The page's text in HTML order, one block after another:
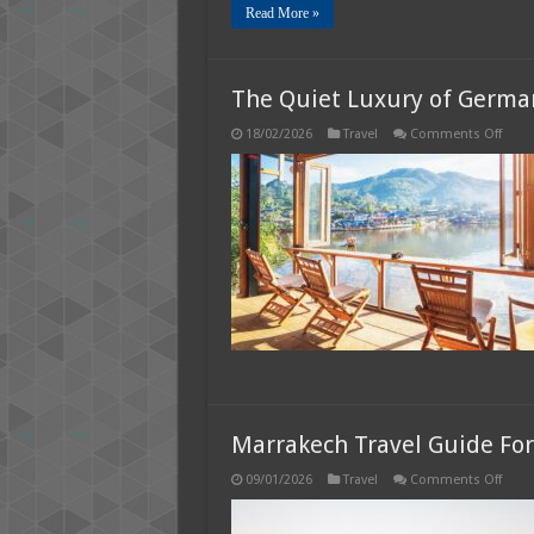
Read More »
The Quiet Luxury of
18/02/2026 Travel Comments Offon
of
Spas,
and
Slow
Travel
Marrakech Travel Guide
09/01/2026 Travel Comments Offon